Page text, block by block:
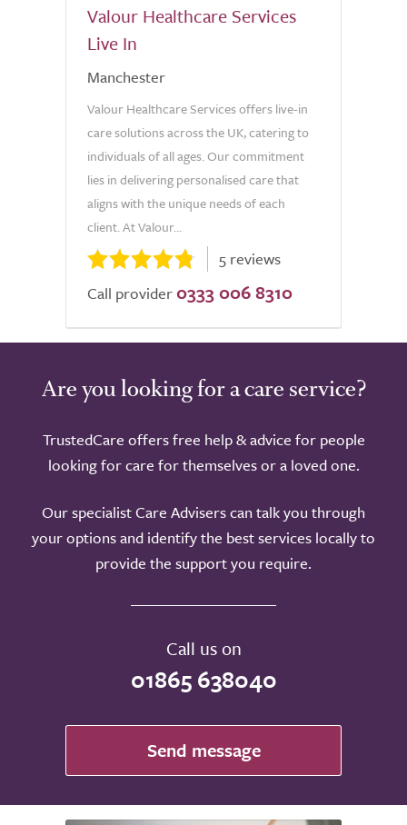
Valour Healthcare Services
Live In
Manchester
Valour Healthcare Services offers live-in
care solutions across the UK, catering to
individuals of all ages. Our commitment
lies in delivering personalised care that
aligns with the unique needs of each
client. At Valour...
5 reviews
Call provider 0333 006 8310
Are you looking for a care service?
TrustedCare offers free help & advice for people
looking for care for themselves or a loved one.
Our specialist Care Advisers can talk you through
your options and identify the best services locally to
provide the support you require.
Call us on
01865 638040
Send message